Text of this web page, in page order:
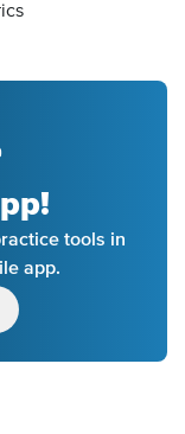
tools in
app.